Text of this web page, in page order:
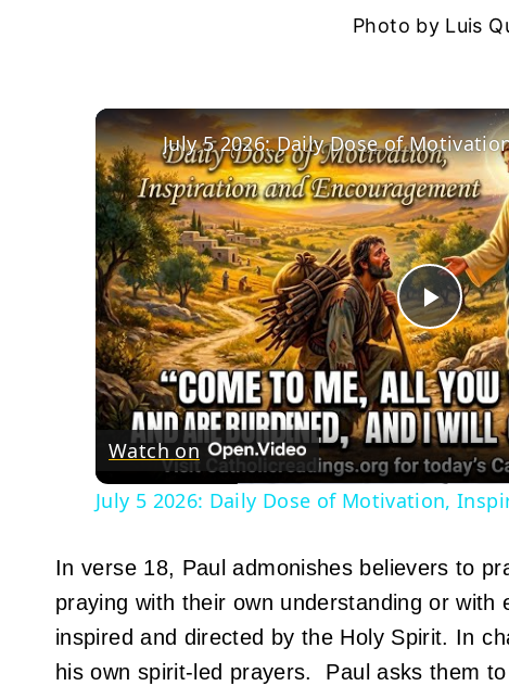
Photo by Luis
Play
Watch on
July 5 2026: Daily Dose of Motivation,
In verse 18, Paul admonishes believers to
praying with their own understanding or
inspired and directed by the Holy Spirit. In
his own spirit-led prayers. Paul asks them to